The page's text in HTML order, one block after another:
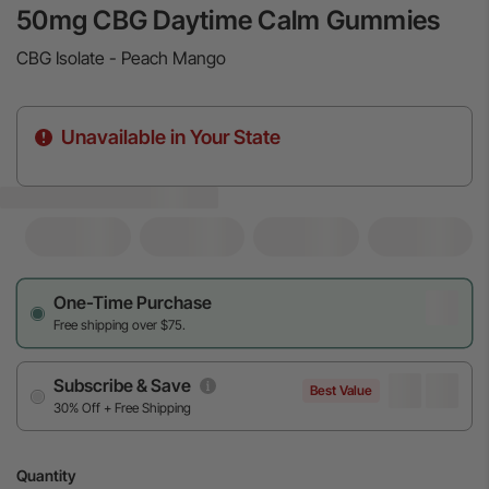
50mg CBG Daytime Calm Gummies
CBG Isolate - Peach Mango
Unavailable in Your State
One-Time Purchase
Free shipping over $75.
Subscribe & Save
30% Off + Free Shipping
Best Value
Quantity